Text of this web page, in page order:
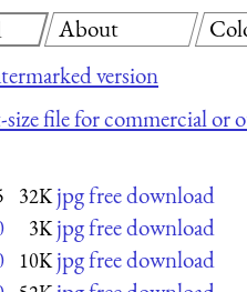
version
file for commercial or
32K jpg free download
3K jpg free download
10K jpg free download
About